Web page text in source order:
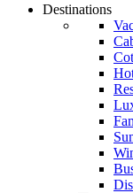
Destinations